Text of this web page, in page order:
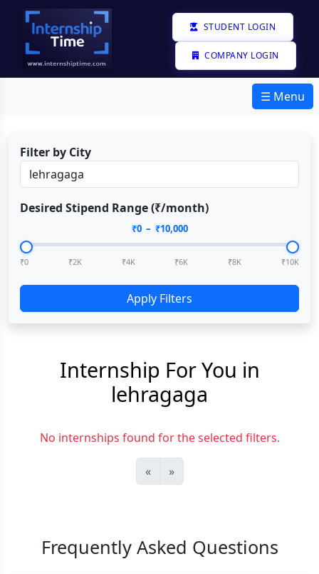
STUDENT LOGIN
COMPANY LOGIN
☰ Menu
Filter by City
Desired Stipend Range (₹/month)
₹0– ₹10,000
₹0 ₹2K ₹4K ₹6K ₹8K ₹10K
Apply Filters
Internship For You in
lehragaga
No internships found for the selected filters.
« »
Frequently Asked Questions